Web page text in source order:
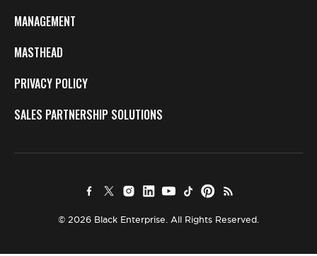
MANAGEMENT
MASTHEAD
PRIVACY POLICY
SALES PARTNERSHIP SOLUTIONS
© 2026 Black Enterprise. All Rights Reserved.